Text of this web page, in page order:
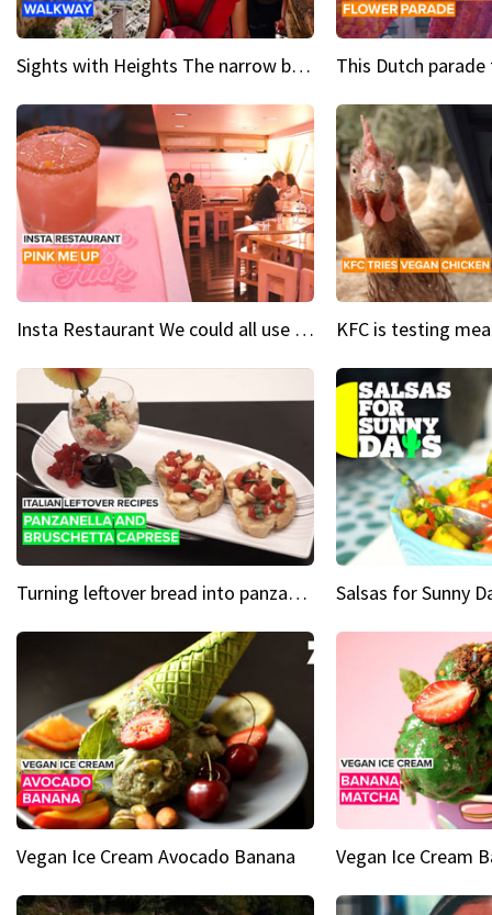
Sights with Heights The narrow bridges of Caminito del Rey
Insta Restaurant We could all use a bit more pink in our lives
Turning leftover bread into panzanella & bruschetta caprese
Vegan Ice Cream Avocado Banana Vegan Ice Cream